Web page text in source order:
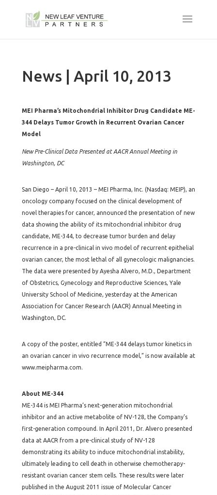
News | April 10, 2013
MEI Pharma’s Mitochondrial Inhibitor Drug Candidate ME-
344 Delays Tumor Growth in Recurrent Ovarian Cancer
Model
New Pre-Clinical Data Presented at AACR Annual Meeting in
Washington, DC
San Diego – April 10, 2013 – MEI Pharma, Inc. (Nasdaq: MEIP), an
oncology company focused on the clinical development of
novel therapies for cancer, announced the presentation of new
data showing the ability of its mitochondrial inhibitor drug
candidate, ME-344, to decrease tumor burden and delay
recurrence in a pre-clinical in vivo model of recurrent epithelial
ovarian cancer, the most lethal of all gynecologic malignancies.
The data were presented by Ayesha Alvero, M.D., Department
of Obstetrics, Gynecology and Reproductive Sciences, Yale
University School of Medicine, yesterday at the American
Association for Cancer Research (AACR) Annual Meeting in
Washington, DC.
A copy of the poster, entitled “ME-344 delays tumor kinetics in
an ovarian cancer in vivo recurrence model,” is now available at
www.meipharma.com.
About ME-344
ME-344 is MEI Pharma’s next-generation mitochondrial
inhibitor and an active metabolite of NV-128, the Company’s
first-generation compound. In April 2011, Dr. Alvero presented
data at AACR from a pre-clinical study of NV-128
demonstrating its ability to induce mitochondrial instability,
ultimately leading to cell death in otherwise chemotherapy-
resistant ovarian cancer stem cells. These results were later
published in the August 2011 issue of Molecular Cancer